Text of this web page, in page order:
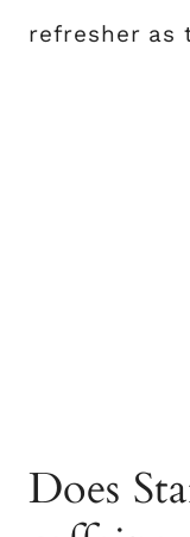
refresher as
Does